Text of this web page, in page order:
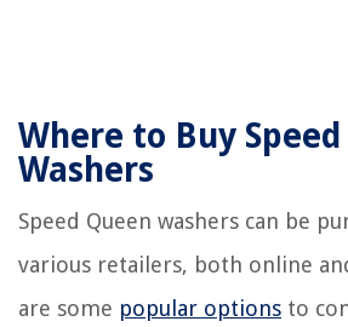
Where to Buy
Washers
Speed Queen washers can be
various retailers, both online
are some popular options to